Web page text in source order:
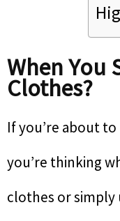
When You
Clothes?
If you’re about
you’re thinking
clothes or